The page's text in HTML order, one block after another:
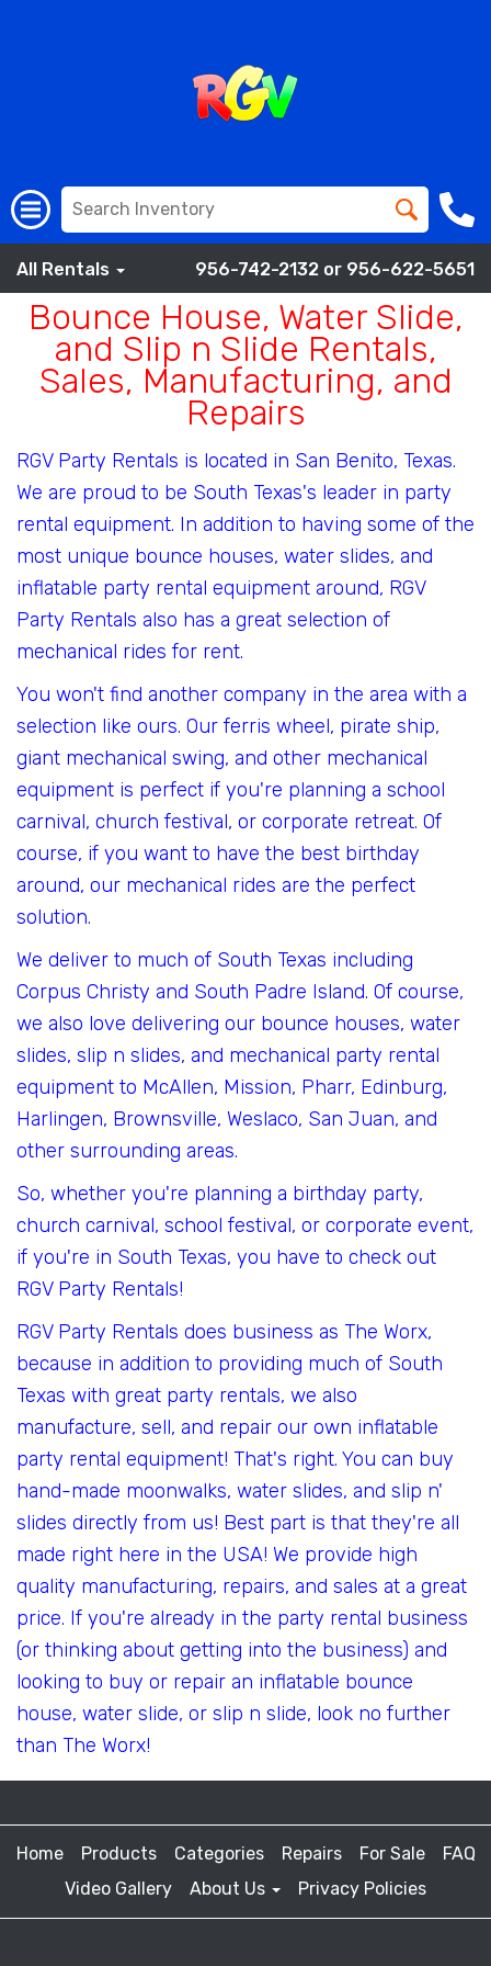
All Rentals 956-742-2132 or 956-622-5651
Bounce House, Water Slide,
and Slip n Slide Rentals,
Sales, Manufacturing, and
Repairs
RGV Party Rentals is located in San Benito, Texas.
We are proud to be South Texas's leader in party
rental equipment. In addition to having some of the
most unique bounce houses, water slides, and
inflatable party rental equipment around, RGV
Party Rentals also has a great selection of
mechanical rides for rent.
You won't find another company in the area with a
selection like ours. Our ferris wheel, pirate ship,
giant mechanical swing, and other mechanical
equipment is perfect if you're planning a school
carnival, church festival, or corporate retreat. Of
course, if you want to have the best birthday
around, our mechanical rides are the perfect
solution.
We deliver to much of South Texas including
Corpus Christy and South Padre Island. Of course,
we also love delivering our bounce houses, water
slides, slip n slides, and mechanical party rental
equipment to McAllen, Mission, Pharr, Edinburg,
Harlingen, Brownsville, Weslaco, San Juan, and
other surrounding areas.
So, whether you're planning a birthday party,
church carnival, school festival, or corporate event,
if you're in South Texas, you have to check out
RGV Party Rentals!
RGV Party Rentals does business as The Worx,
because in addition to providing much of South
Texas with great party rentals, we also
manufacture, sell, and repair our own inflatable
party rental equipment! That's right. You can buy
hand-made moonwalks, water slides, and slip n'
slides directly from us! Best part is that they're all
made right here in the USA! We provide high
quality manufacturing, repairs, and sales at a great
price. If you're already in the party rental business
(or thinking about getting into the business) and
looking to buy or repair an inflatable bounce
house, water slide, or slip n slide, look no further
than The Worx!
Home Products Categories Repairs For Sale
FAQ
Video Gallery
About Us Privacy Policies